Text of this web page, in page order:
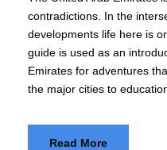
contradictions. In the
developments life here is
guide is used as an
Emirates for adventures
the major cities to
Read More